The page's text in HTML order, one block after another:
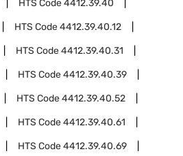
HTS Code4412.39.40
HTS Code4412.39.40.12
HTS Code4412.39.40.31
HTS Code4412.39.40.39
HTS Code4412.39.40.52
HTS Code4412.39.40.61
HTS Code4412.39.40.69